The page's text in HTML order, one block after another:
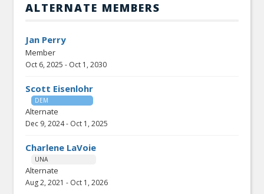
ALTERNATE MEMBERS
Jan Perry
Member
Oct 6, 2025 - Oct 1, 2030
Scott Eisenlohr
DEM
Alternate
Dec 9, 2024- Oct 1, 2025
Charlene LaVoie
UNA
Alternate
Aug 2, 2021 - Oct 1, 2026